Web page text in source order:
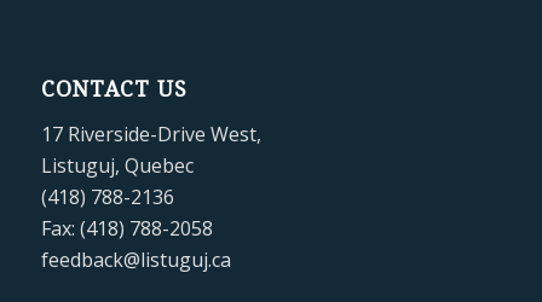
CONTACT US
17 Riverside-Drive West,
Listuguj, Quebec
(418) 788-2136
Fax: (418) 788-2058
feedback@listuguj.ca